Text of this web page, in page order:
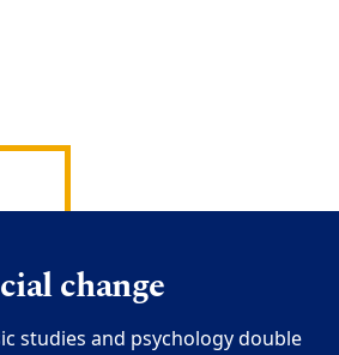
change
studies and psychology double